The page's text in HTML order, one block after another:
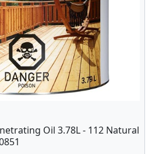
Oil 3.78L - 112 Natural